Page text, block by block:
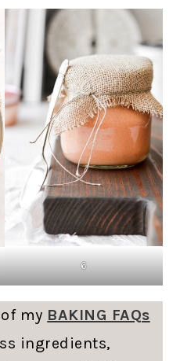
6
my BAKING FAQs
ingredients,